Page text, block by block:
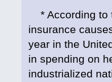
* According to
insurance
year in the
in spending on
industrialized